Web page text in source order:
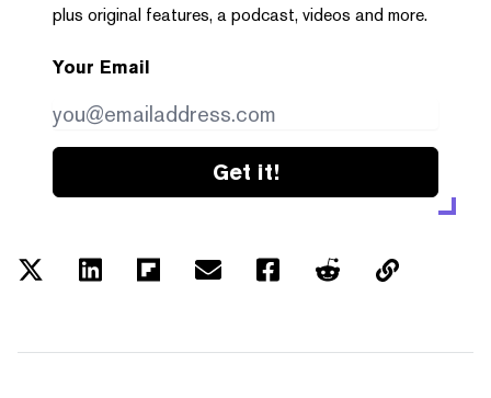
plus original features, a podcast, videos and more.
Your Email
Get it!